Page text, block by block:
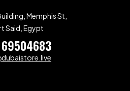
Memphis St,
Said, Egypt